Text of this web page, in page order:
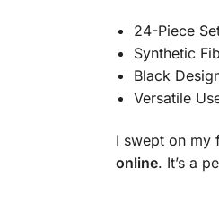
24-Piece
Synthetic
Black
Versatile
I swept on my
online. It’s a